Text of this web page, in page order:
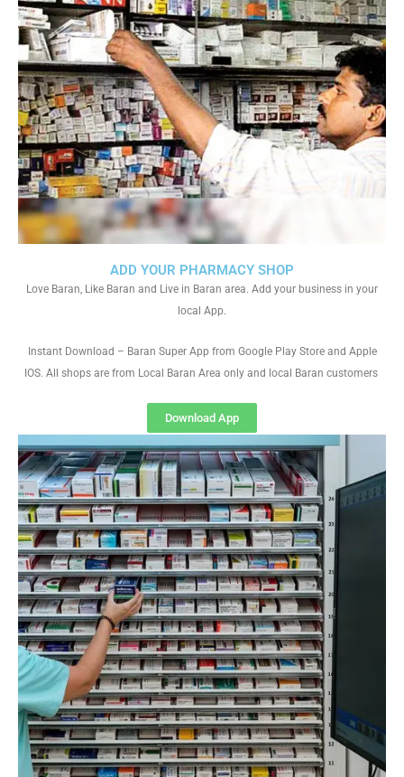
ADD YOUR PHARMACY SHOP
Love Baran, Like Baran and Live in Baran area. Add your business in your
local App.
Instant Download – Baran Super App from Google Play Store and Apple
IOS. All shops are from Local Baran Area only and local Baran customers
Download App